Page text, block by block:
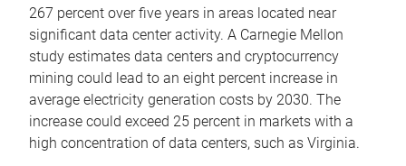
267 percent over five years in areas located near
significant data center activity. A Carnegie Mellon
study estimates data centers and cryptocurrency
mining could lead to an eight percent increase in
average electricity generation costs by 2030. The
increase could exceed 25 percent in markets with a
high concentration of data centers, such as Virginia.